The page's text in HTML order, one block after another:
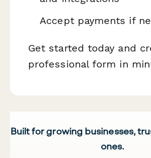
Accept payments if
Get started today and
professional form in
Built for growing businesses,
ones.